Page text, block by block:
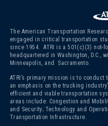
The American Transportation
engaged in critical transportation
since 1954. ATRI is a 501(c)(3) not-
headquartered in Washington, D.C.,
Minneapolis, and Sacramento.
ATRI’s primary mission is to
an emphasis on the trucking
efficient and viable transportation
areas include: Congestion and
and Security; Technology and
Transportation Infrastructure.